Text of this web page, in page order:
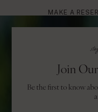
MAKE A
Join
Be the first to know